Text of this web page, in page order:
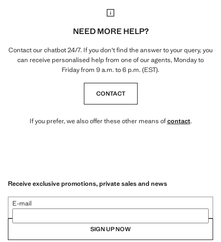
NEED MORE HELP?
Contact our chatbot 24/7. If you don't find the answer to your query, you
can receive personalised help from one of our agents, Monday to
Friday from 9 a.m. to 6 p.m. (EST).
CONTACT
If you prefer, we also offer these other means ofcontact.
Receive exclusive promotions, private sales and news
E-mail
SIGN UP NOW